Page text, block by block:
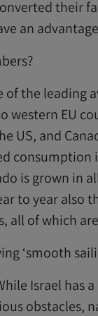
their
an
of the leading
western EU
US, and
is grown in
to year also
all of which
‘smooth
Israel has
obstacles,